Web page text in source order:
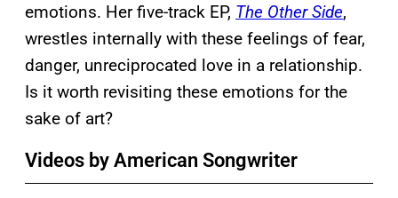
emotions. Her five-track EP, The Other Side,
wrestles internally with these feelings of fear,
danger, unreciprocated love in a relationship.
Is it worth revisiting these emotions for the
sake of art?
Videos by American Songwriter